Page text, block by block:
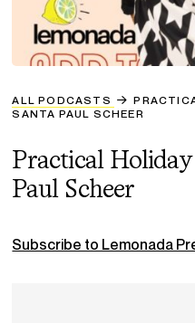
ALL PODCASTS
SANTA PAUL SCHEER
Practical
Paul Scheer
Subscribe to Lemonada